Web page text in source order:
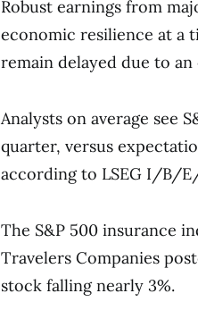
Robust earnings from
economic resilience at a
remain delayed due to
Analysts on average see
quarter, versus
according to LSEG I/B/
The S&P 500 insurance
Travelers Companies
stock falling nearly 3%.